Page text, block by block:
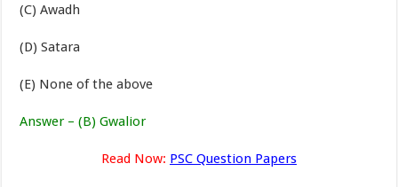
(C) Awadh
(D) Satara
(E) None of the above
Answer – (B) Gwalior
Read Now: PSC Question Papers